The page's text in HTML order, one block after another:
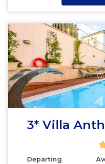
3* Villa
Departing